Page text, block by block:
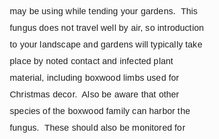
may be using while tending your gardens.  This
fungus does not travel well by air, so introduction
to your landscape and gardens will typically take
place by noted contact and infected plant
material, including boxwood limbs used for
Christmas decor.  Also be aware that other
species of the boxwood family can harbor the
fungus.  These should also be monitored for